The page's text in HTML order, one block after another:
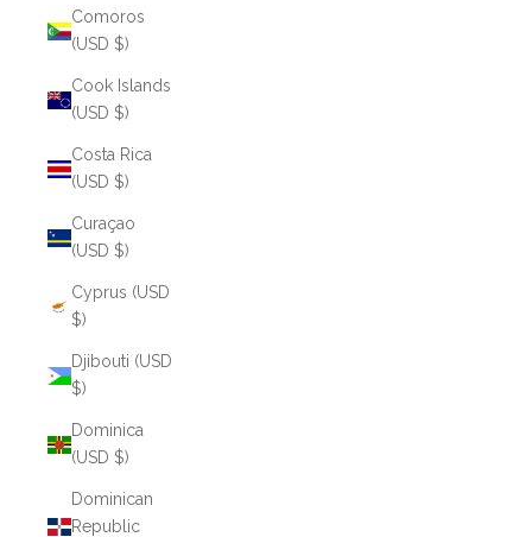
Comoros
(USD $)
Cook Islands
(USD $)
Costa Rica
(USD $)
Curaçao
(USD $)
Cyprus (USD
$)
Djibouti (USD
$)
Dominica
(USD $)
Dominican
Republic